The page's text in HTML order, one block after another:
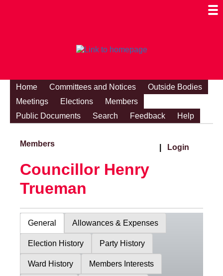
Home Committees and Notices
Outside Bodies
Meetings
Elections
Members
Public Documents
Search Feedback Help
Members Login
Councillor Henry
Trueman
General Allowances & Expenses
Election History Party History
Ward History Members Interests